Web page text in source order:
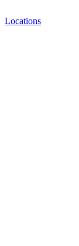
Locations